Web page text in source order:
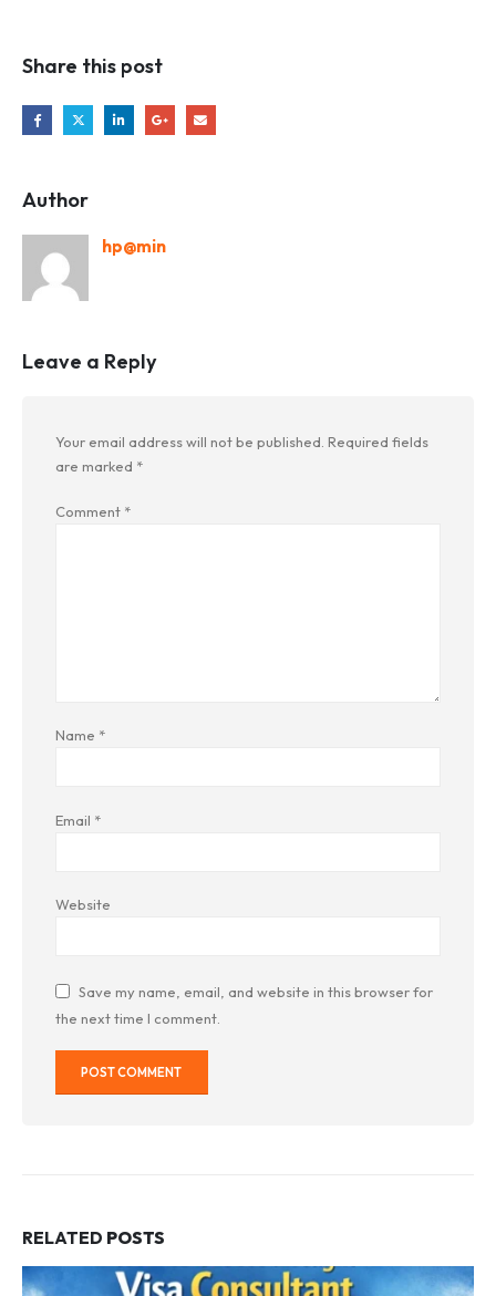
Share this post
Author
hp@min
Leave a Reply
Your email address will not be published. Required fields
are marked *
Comment *
Name *
Email *
Website
Save my name, email, and website in this browser for
the next time I comment.
RELATED POSTS